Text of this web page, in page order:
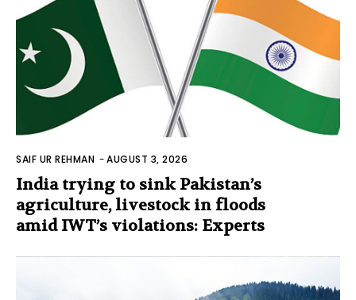
SAIF UR REHMAN -AUGUST 3, 2026
India trying to sink Pakistan’s
agriculture, livestock in floods
amid IWT’s violations: Experts